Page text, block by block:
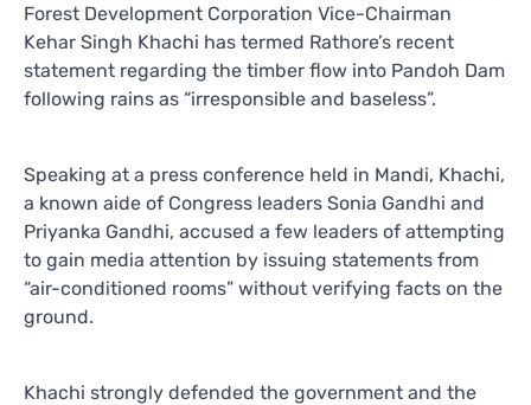
Forest Development Corporation Vice-Chairman
Kehar Singh Khachi has termed Rathore’s recent
statement regarding the timber flow into Pandoh Dam
following rains as “irresponsible and baseless”.
Speaking at a press conference held in Mandi, Khachi,
a known aide of Congress leaders Sonia Gandhi and
Priyanka Gandhi, accused a few leaders of attempting
to gain media attention by issuing statements from
“air-conditioned rooms” without verifying facts on the
ground.
Khachi strongly defended the government and the